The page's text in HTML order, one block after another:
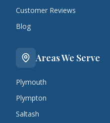
Customer Reviews
Blog
Areas We Serve
Plymouth
Plympton
Saltash